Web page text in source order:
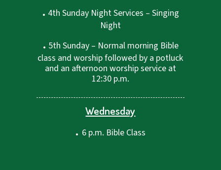
. 4th Sunday Night Services – Singing
Night
. 5th Sunday – Normal morning Bible
class and worship followed by a potluck
and an afternoon worship service at
12:30 p.m.
Wednesday
. 6 p.m. Bible Class